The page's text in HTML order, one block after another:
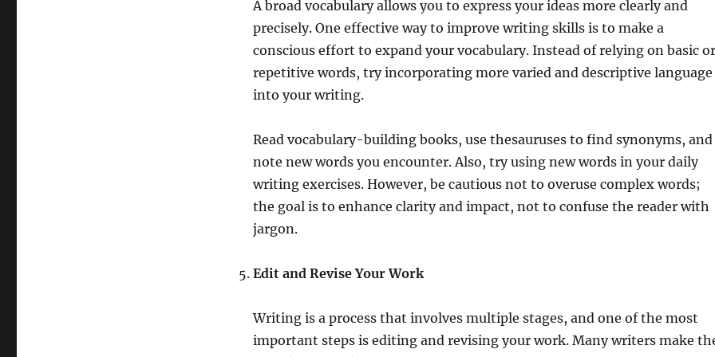
A broad vocabulary allows you to express your ideas more clearly and
precisely. One effective way to improve writing skills is to make a
conscious effort to expand your vocabulary. Instead of relying on basic or
repetitive words, try incorporating more varied and descriptive language
into your writing.
Read vocabulary-building books, use thesauruses to find synonyms, and
note new words you encounter. Also, try using new words in your daily
writing exercises. However, be cautious not to overuse complex words;
the goal is to enhance clarity and impact, not to confuse the reader with
jargon.
Edit and Revise Your Work
Writing is a process that involves multiple stages, and one of the most
important steps is editing and revising your work. Many writers make